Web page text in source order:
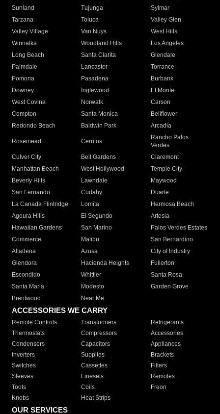
Sunland
Tujunga
Sylmar
Tarzana
Toluca
Valley Glen
Valley Village
Van Nuys
West Hills
Winnetka
Woodland Hills
Los Angeles
Long Beach
Santa Clarita
Glendale
Palmdale
Lancaster
Torrance
Pomona
Pasadena
Burbank
Downey
Inglewood
El Monte
West Covina
Norwalk
Carson
Compton
Santa Monica
Bellflower
Redondo Beach
Baldwin Park Arcadia
Rosemead Cerritos
Rancho Palos
Verdes
Culver City
Bell Gardens
Claremont
Manhattan Beach
West Hollywood
Temple City
Beverly Hills
Lawndale
Maywood
San Fernando
Cudahy
Duarte
La Canada Flintridge
Lomita
Hermosa Beach
Agoura Hills
El Segundo
Artesia
Hawaiian Gardens
San Marino
Palos Verdes Estates
Commerce
Malibu
San Bernardino
Altadena
Azusa
City of Industry
Glendora
Hacienda Heights
Fullerton
Escondido
Whittier
Santa Rosa
Santa Maria
Modesto
Garden Grove
Brentwood
Near Me
ACCESSORIES WE CARRY
Remote Controls Transformers
Refrigerants
Thermostats
Compressors
Accessories
Condensers
Capacitors
Appliances
Inverters
Supplies
Brackets
Switches
Cassettes
Filters
Sleeves
Linesets
Remotes
Tools
Coils
Freon
Knobs
Heat Strips
OUR SERVICES